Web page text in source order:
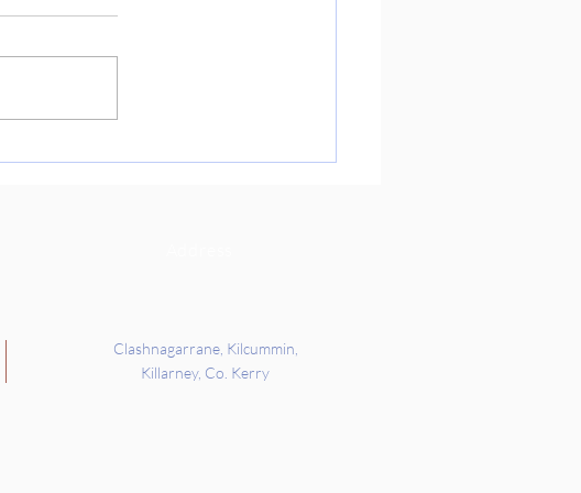
Culture Day on Friday. We got the
Clashnagarrane, Kilcummin,
Killarney, Co. Kerry